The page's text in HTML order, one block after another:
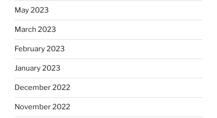
May 2023
March 2023
February 2023
January 2023
December 2022
November 2022